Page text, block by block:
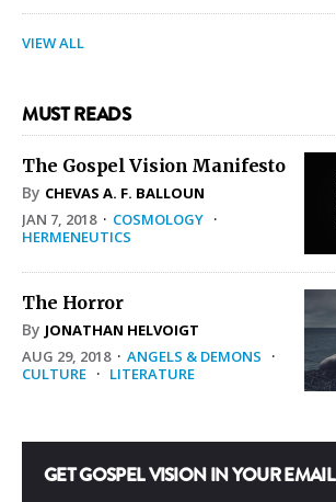
VIEW ALL
MUST READS
The Gospel Vision Manifesto
By CHEVAS A. F. BALLOUN
JAN 7, 2018· COSMOLOGY ·
HERMENEUTICS
The Horror
By JONATHAN HELVOIGT
AUG 29, 2018· ANGELS & DEMONS ·
CULTURE · LITERATURE
GET GOSPEL VISION IN YOUR EMAIL